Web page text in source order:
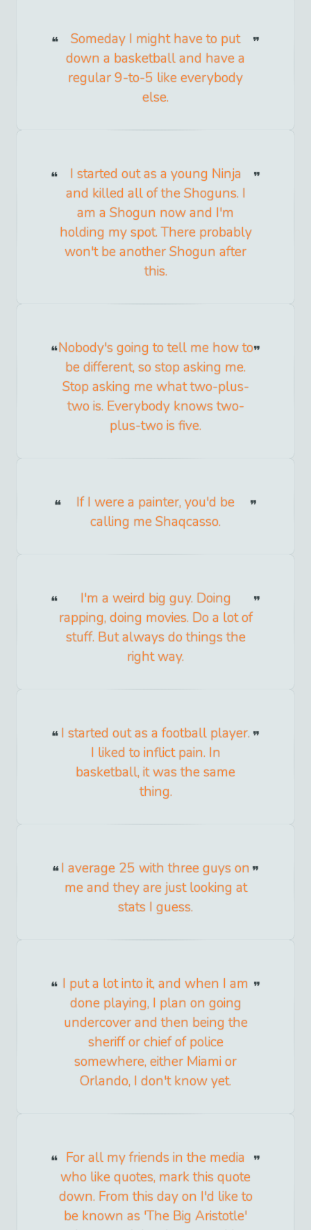
Someday I might have to put
down a basketball and have a
regular 9-to-5 like everybody
else.
I started out as a young Ninja
and killed all of the Shoguns. I
am a Shogun now and I'm
holding my spot. There probably
won't be another Shogun after
this.
Nobody's going to tell me how to
be different, so stop asking me.
Stop asking me what two-plus-
two is. Everybody knows two-
plus-two is five.
If I were a painter, you'd be
calling me Shaqcasso.
I'm a weird big guy. Doing
rapping, doing movies. Do a lot of
stuff. But always do things the
right way.
I started out as a football player.
I liked to inflict pain. In
basketball, it was the same
thing.
I average 25 with three guys on
me and they are just looking at
stats I guess.
I put a lot into it, and when I am
done playing, I plan on going
undercover and then being the
sheriff or chief of police
somewhere, either Miami or
Orlando, I don't know yet.
For all my friends in the media
who like quotes, mark this quote
down. From this day on I'd like to
be known as 'The Big Aristotle'